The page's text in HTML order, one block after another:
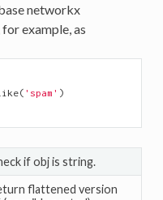
networkx
example, as
( 'spam' )
if obj is string.
flattened version